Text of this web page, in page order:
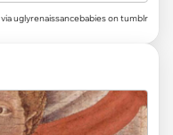
via uglyrenaissancebabies on tumblr